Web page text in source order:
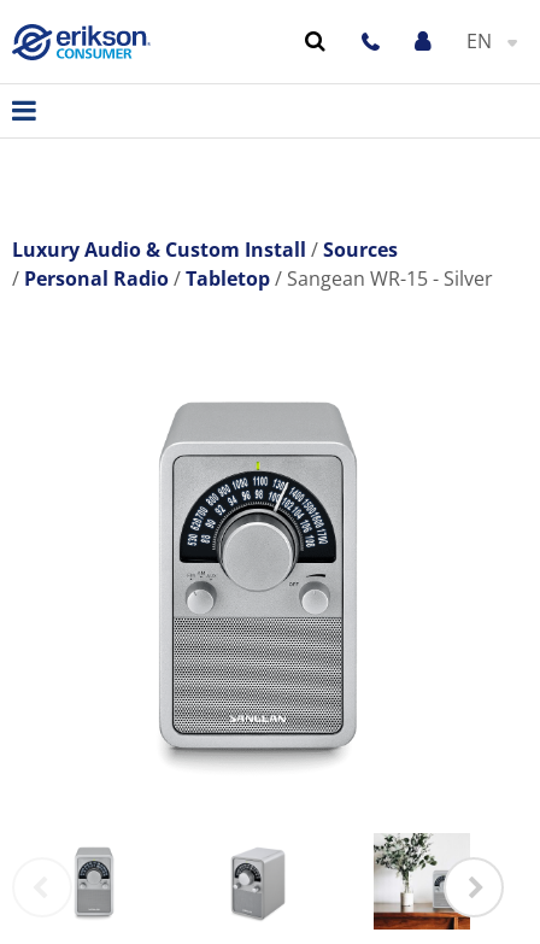
EN
Luxury Audio & Custom Install
Sources
Personal Radio
Tabletop Sangean WR-15 - Silver